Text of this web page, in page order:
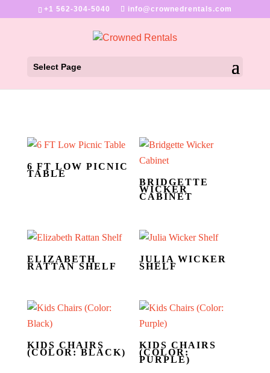
+1 562-304-5040 info@crownedrentals.com
Select Page
6 FT LOW PICNIC
TABLE
BRIDGETTE
WICKER
CABINET
ELIZABETH
RATTAN SHELF
JULIA WICKER
SHELF
KIDS CHAIRS
(COLOR: BLACK)
KIDS CHAIRS
(COLOR:
PURPLE)